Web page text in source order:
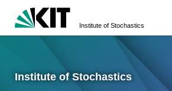
Institute of Stochastics
Institute of Stochastics